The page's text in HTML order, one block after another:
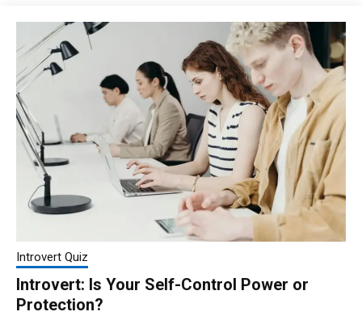
Introvert Quiz
Introvert: Is Your Self-Control Power or
Protection?